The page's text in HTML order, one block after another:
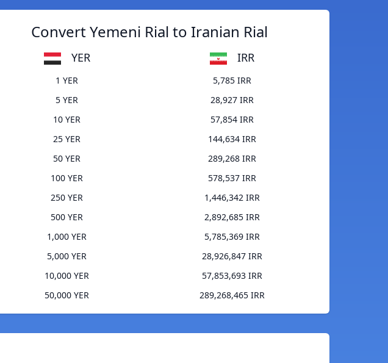
Convert Yemeni Rial to Iranian Rial
YER IRR
1 YER
5,785 IRR
5 YER
28,927 IRR
10 YER
57,854 IRR
25 YER
144,634 IRR
50 YER
289,268 IRR
100 YER
578,537 IRR
250 YER
1,446,342 IRR
500 YER
2,892,685 IRR
1,000 YER
5,785,369 IRR
5,000 YER
28,926,847 IRR
10,000 YER
57,853,693 IRR
50,000 YER
289,268,465 IRR